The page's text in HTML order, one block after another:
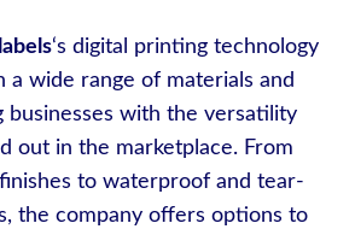
‘s digital printing technology
a wide range of materials and
businesses with the versatility
out in the marketplace. From
to waterproof and tear-
the company offers options to